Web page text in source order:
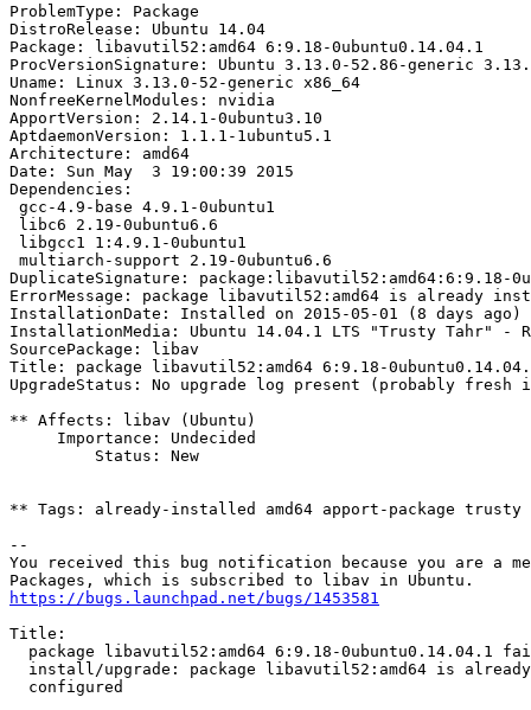
ProblemType: Package
DistroRelease: Ubuntu 14.04
Package: libavutil52:amd64 6:9.18-0ubuntu0.14.04.1
ProcVersionSignature: Ubuntu 3.13.0-52.86-generic
Uname: Linux 3.13.0-52-generic x86_64
NonfreeKernelModules: nvidia
ApportVersion: 2.14.1-0ubuntu3.10
AptdaemonVersion: 1.1.1-1ubuntu5.1
Architecture: amd64
Date: Sun May  3 19:00:39 2015
Dependencies:
gcc-4.9-base 4.9.1-0ubuntu1
libc6 2.19-0ubuntu6.6
libgcc1 1:4.9.1-0ubuntu1
multiarch-support 2.19-0ubuntu6.6
DuplicateSignature: package:libavutil52:amd64:6:9.18-
ErrorMessage: package libavutil52:amd64 is already
InstallationDate: Installed on 2015-05-01 (8 days ago)
InstallationMedia: Ubuntu 14.04.1 LTS "Trusty Tahr" -
SourcePackage: libav
Title: package libavutil52:amd64 6:9.18-
UpgradeStatus: No upgrade log present (probably
** Affects: libav (Ubuntu)
     Importance: Undecided
         Status: New
** Tags: already-installed amd64 apport-package trusty
--
You received this bug notification because you are a
https://bugs.launchpad.net/bugs/1453581
Title:
package libavutil52:amd64 6:9.18-0ubuntu0.14.04.1
install/upgrade: package libavutil52:amd64 is
  configured